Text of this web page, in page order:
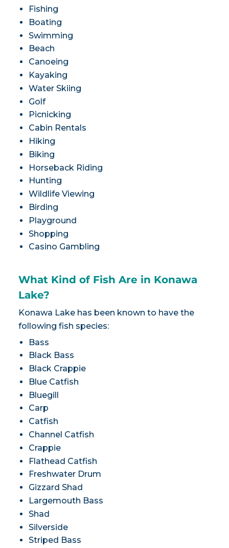
Fishing
Boating
Swimming
Beach
Canoeing
Kayaking
Water Skiing
Golf
Picnicking
Cabin Rentals
Hiking
Biking
Horseback Riding
Hunting
Wildlife Viewing
Birding
Playground
Shopping
Casino Gambling
What Kind of Fish Are in Konawa
Lake?
Konawa Lake has been known to have the
following fish species:
Bass
Black Bass
Black Crappie
Blue Catfish
Bluegill
Carp
Catfish
Channel Catfish
Crappie
Flathead Catfish
Freshwater Drum
Gizzard Shad
Largemouth Bass
Shad
Silverside
Striped Bass